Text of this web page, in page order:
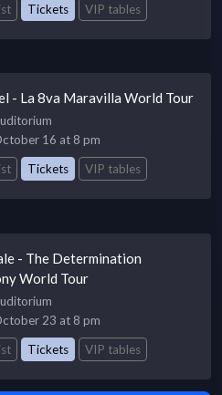
Tickets VIP tables
- La 8va Maravilla World Tour
16 at 8 pm
Tickets VIP tables
- The Determination
World Tour
23 at 8 pm
Tickets VIP tables